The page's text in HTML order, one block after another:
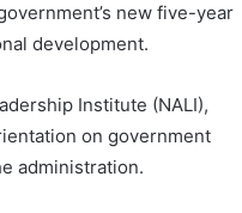
new five-year
development.
Institute (NALI),
on government
administration.